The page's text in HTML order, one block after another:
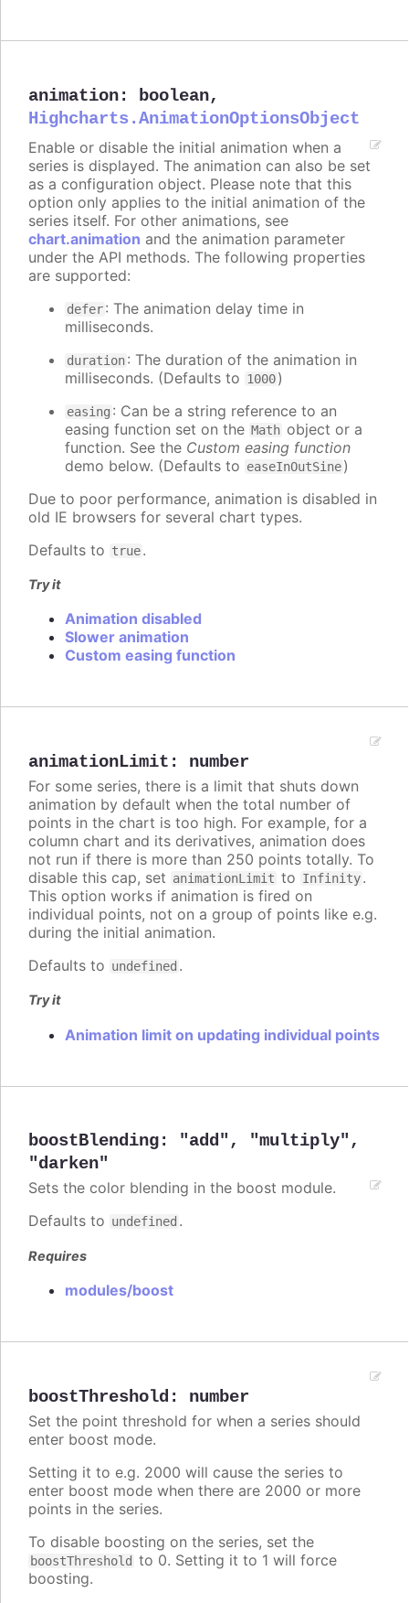
animation: boolean,
Highcharts.AnimationOptionsObject
Enable or disable the initial animation when a
series is displayed. The animation can also be set
as a configuration object. Please note that this
option only applies to the initial animation of the
series itself. For other animations, see
chart.animation and the animation parameter
under the API methods. The following properties
are supported:
defer: The animation delay time in
milliseconds.
duration: The duration of the animation in
milliseconds. (Defaults to 1000)
easing : Can be a string reference to an
easing function set on the Math object or a
function. See the Custom easing function
demo below. (Defaults to easeInOutSine)
Due to poor performance, animation is disabled in
old IE browsers for several chart types.
Defaults to true.
Try it
Animation disabled
Slower animation
Custom easing function
animationLimit : number
For some series, there is a limit that shuts down
animation by default when the total number of
points in the chart is too high. For example, for a
column chart and its derivatives, animation does
not run if there is more than 250 points totally. To
disable this cap, set animationLimit to Infinity.
This option works if animation is fired on
individual points, not on a group of points like e.g.
during the initial animation.
Defaults to undefined .
Try it
Animation limit on updating individual points
boostBlending: "add", "multiply",
"darken"
Sets the color blending in the boost module.
Defaults to undefined .
Requires
modules/boost
boostThreshold : number
Set the point threshold for when a series should
enter boost mode.
Setting it to e.g. 2000 will cause the series to
enter boost mode when there are 2000 or more
points in the series.
To disable boosting on the series, set the
boostThreshold to 0. Setting it to 1 will force
boosting.